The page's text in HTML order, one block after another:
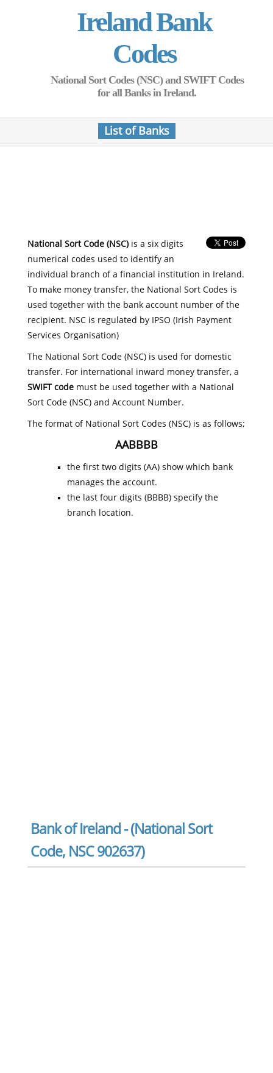
Ireland Bank
Codes
National Sort Codes (NSC) and SWIFT Codes
for all Banks in Ireland.
List of Banks
National Sort Code (NSC)is a six digits
numerical codes used to identify an
individual branch of a financial institution in Ireland.
To make money transfer, the National Sort Codes is
used together with the bank account number of the
recipient. NSC is regulated by IPSO (Irish Payment
Services Organisation)
The National Sort Code (NSC) is used for domestic
transfer. For international inward money transfer, a
SWIFT codemust be used together with a National
Sort Code (NSC) and Account Number.
The format of National Sort Codes (NSC) is as follows;
AABBBB
the first two digits (AA) show which bank
manages the account.
the last four digits (BBBB) specify the
branch location.
Bank of Ireland - (National Sort
Code, NSC 902637)